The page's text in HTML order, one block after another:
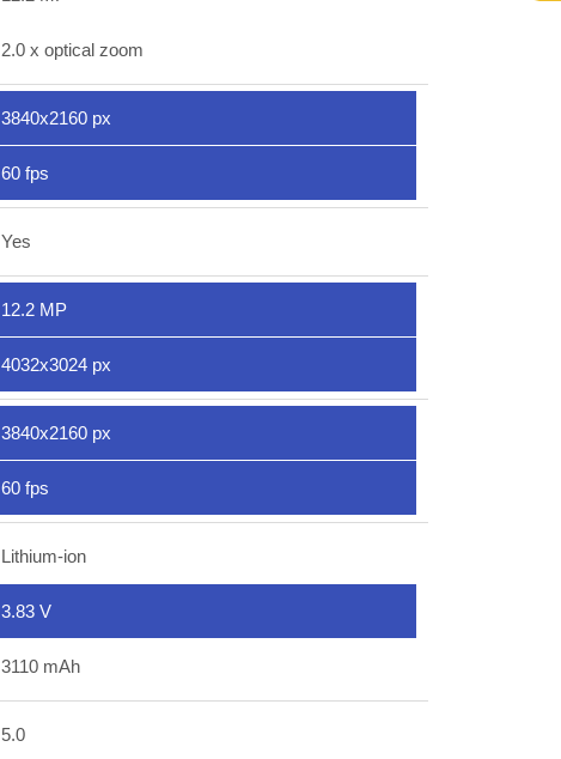
2.0 x optical zoom
3840x2160 px
60 fps
Yes
12.2 MP
4032x3024 px
3840x2160 px
60 fps
Lithium-ion
3.83 V
3110 mAh
5.0